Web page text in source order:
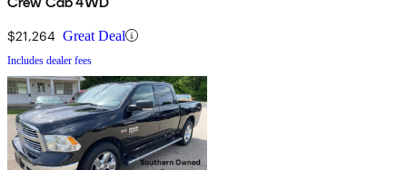
$21,264 Great Deal
Includes dealer fees